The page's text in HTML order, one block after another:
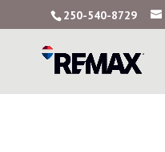
250-540-8729